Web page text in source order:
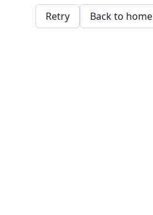
Retry Back to home